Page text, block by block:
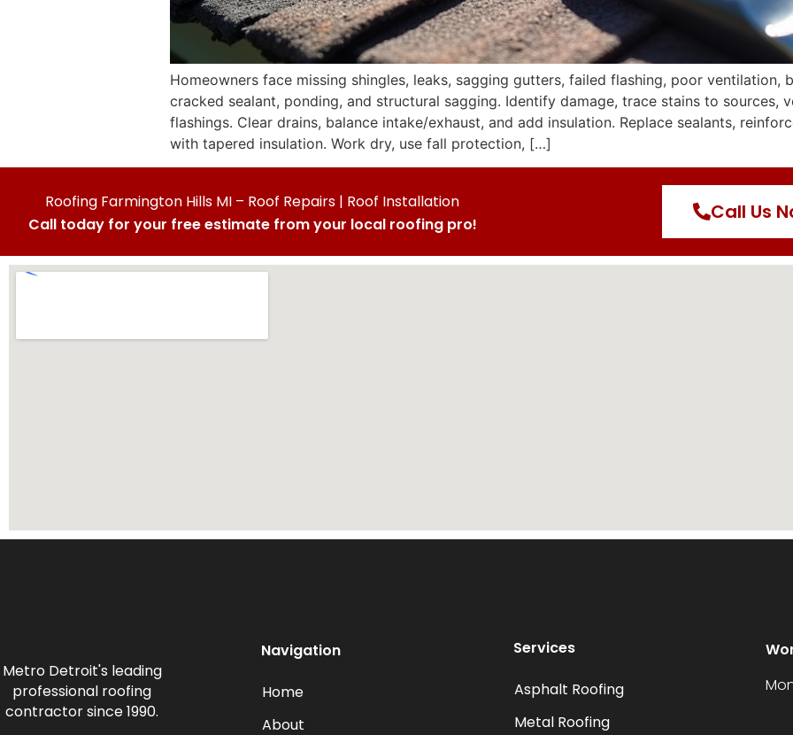
Homeowners face missing shingles, leaks, sagging gutters, failed flashing, poor ventilation,
cracked sealant, ponding, and structural sagging. Identify damage, trace stains to sources,
flashings. Clear drains, balance intake/exhaust, and add insulation. Replace sealants,
with tapered insulation. Work dry, use fall protection, […]
Roofing Farmington Hills MI – Roof Repairs | Roof Installation
Call today for your free estimate from your local roofing pro!
Call Us
Metro Detroit's leading
professional roofing
contractor since 1990.
Navigation
Home
About
Services
Asphalt Roofing
Metal Roofing